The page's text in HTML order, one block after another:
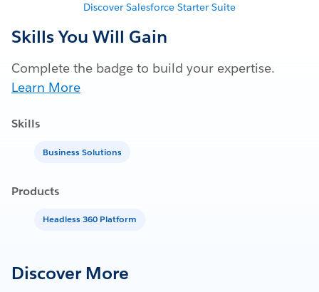
Discover Salesforce Starter Suite
Skills You Will Gain
Complete the badge to build your expertise.
Learn More
Skills
Business Solutions
Products
Headless 360 Platform
Discover More